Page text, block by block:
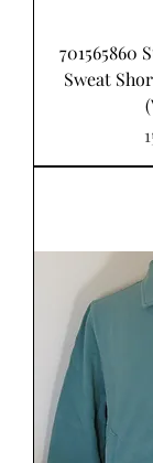
701565860
Sweat